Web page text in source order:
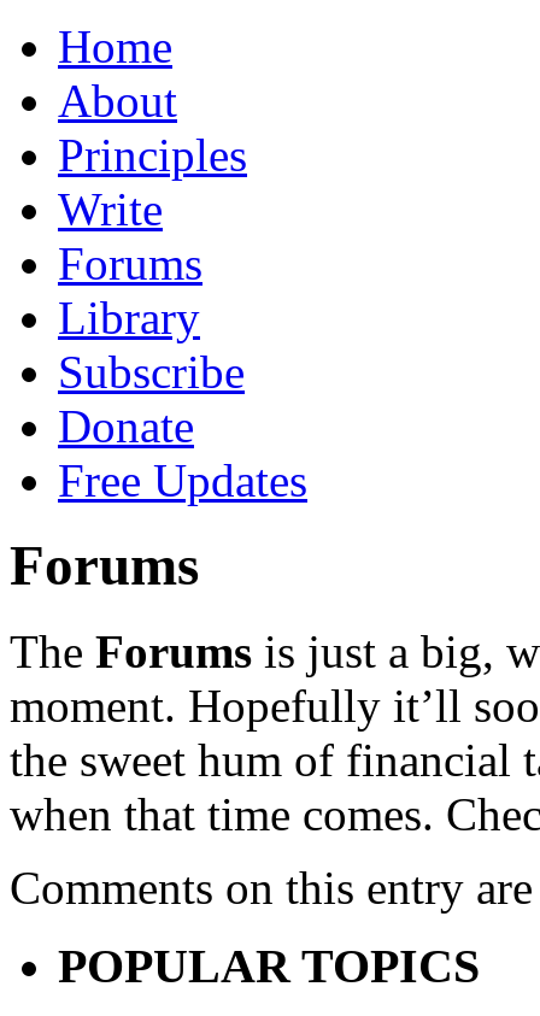
Home
About
Principles
Write
Forums
Library
Subscribe
Donate
Free Updates
Forums
The Forums is just a big,
moment. Hopefully it’ll
the sweet hum of financial
when that time comes.
Comments on this entry
POPULAR TOPICS